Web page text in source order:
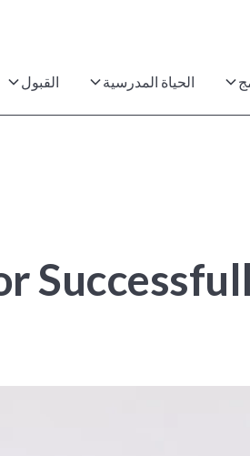
الحياة المدرسية القبول